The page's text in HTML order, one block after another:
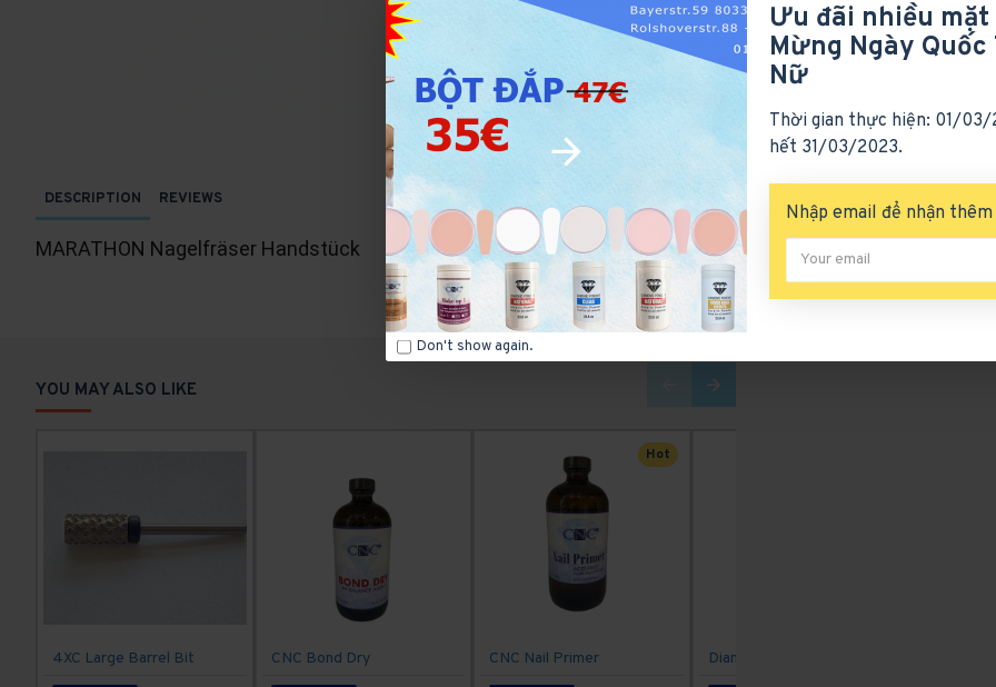
Ưu đãi nhiều
Mừng Ngày Quốc
Nữ
Thời gian thực hiện: 01/03/
hết 31/03/2023.
Nhập email để nhận
Don't show again.
DESCRIPTION REVIEWS
MARATHON Nagelfräser Handstück
YOU MAY ALSO LIKE
4XC Large Barrel Bit CNC Bond Dry
Hot
CNC Nail Primer Diamond Gel Polish 207